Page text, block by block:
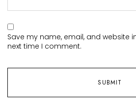
Save my name, email, and website
next time I comment.